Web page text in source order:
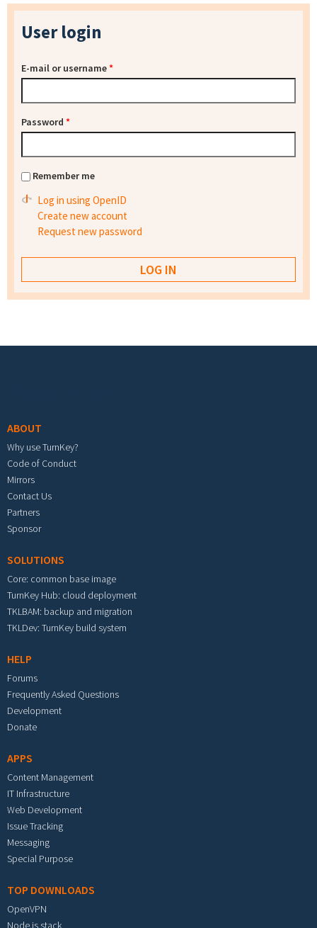
User login
E-mail or username*
Password *
Remember me
Log in using OpenID
Create new account
Request new password
ABOUT
Why use TurnKey?
Code of Conduct
Mirrors
Contact Us
Partners
Sponsor
SOLUTIONS
Core: common base image
TurnKey Hub: cloud deployment
TKLBAM: backup and migration
TKLDev: TurnKey build system
HELP
Forums
Frequently Asked Questions
Development
Donate
APPS
Content Management
IT Infrastructure
Web Development
Issue Tracking
Messaging
Special Purpose
TOP DOWNLOADS
OpenVPN
Node.js stack